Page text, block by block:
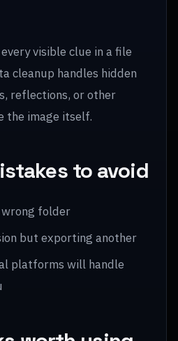
visible clue in a file
cleanup handles hidden
reflections, or other
the image itself.
to avoid
folder
but exporting another
platforms will handle